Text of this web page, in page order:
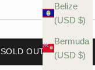
Belize
(USD $)
Bermuda
(USD $)
SOLD OUT